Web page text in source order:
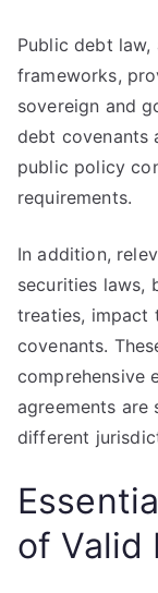
Public debt
frameworks,
sovereign and
debt covenants
public policy
requirements.
In addition,
securities laws,
treaties, impact
covenants.
comprehensive
agreements
different
of Valid